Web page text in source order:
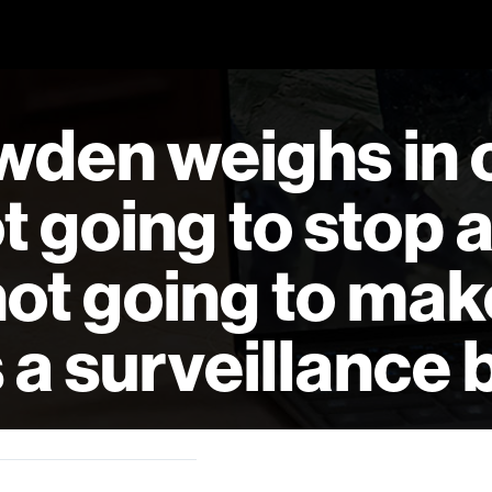
weighs in
going to stop
going to
a surveillance